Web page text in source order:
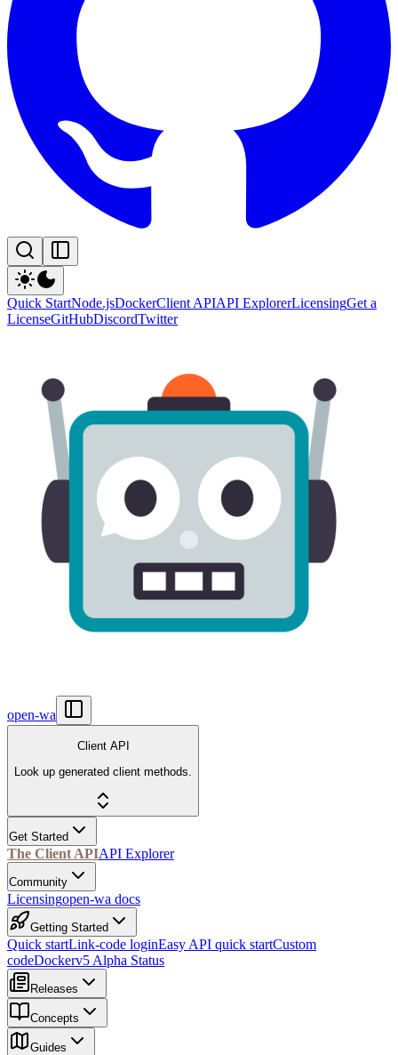
Quick StartNode.jsDockerClient APIAPI ExplorerLicensingGet a
LicenseGitHubDiscordTwitter
open-wa
Client API
Look up generated client methods.
Get Started
The Client APIAPI Explorer
Community
Licensingopen-wa docs
Getting Started
Quick startLink-code loginEasy API quick startCustom
codeDockerv5 Alpha Status
Releases
Concepts
Guides